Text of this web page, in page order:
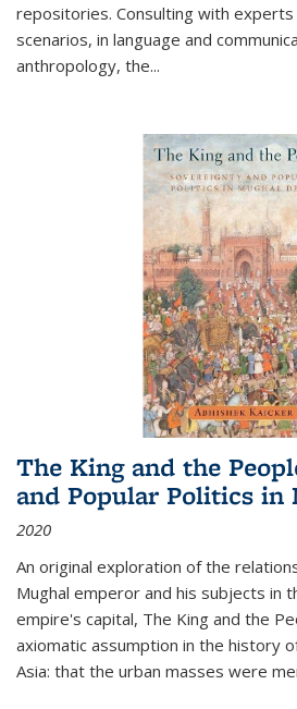
repositories. Consulting with experts
scenarios, in language and
anthropology, the...
The King and the
and Popular Politics in
2020
An original exploration of the
Mughal emperor and his subjects in
empire's capital, The King and the
axiomatic assumption in the history
Asia: that the urban masses were